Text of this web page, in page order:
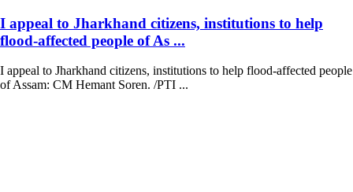
I appeal to Jharkhand citizens, institutions to help
flood-affected people of As ...
I appeal to Jharkhand citizens, institutions to help flood-affected people
of Assam: CM Hemant Soren. /PTI ...